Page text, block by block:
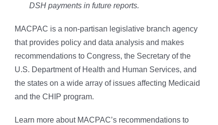
DSH payments in future reports.
MACPAC is a non-partisan legislative branch agency
that provides policy and data analysis and makes
recommendations to Congress, the Secretary of the
U.S. Department of Health and Human Services, and
the states on a wide array of issues affecting Medicaid
and the CHIP program.
Learn more about MACPAC’s recommendations to